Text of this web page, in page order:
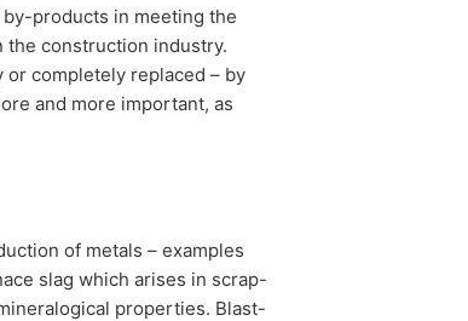
products in meeting the
the construction industry.
completely replaced – by
and more important, as
of metals – examples
slag which arises in scrap-
properties. Blast-